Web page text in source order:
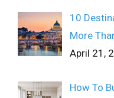
10
More
April 21,
How To